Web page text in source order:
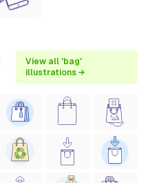
View all 'bag'
illustrations →